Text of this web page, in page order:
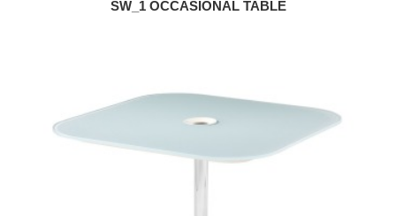
SW_1 OCCASIONAL TABLE